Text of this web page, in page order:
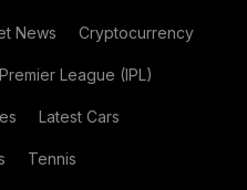
News Cryptocurrency
League (IPL)
Latest Cars
Tennis